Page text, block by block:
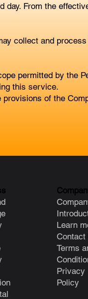
day. From the
collect and
permitted by the
this service.
of the
Learn
Contact
Terms
Privacy
Policy